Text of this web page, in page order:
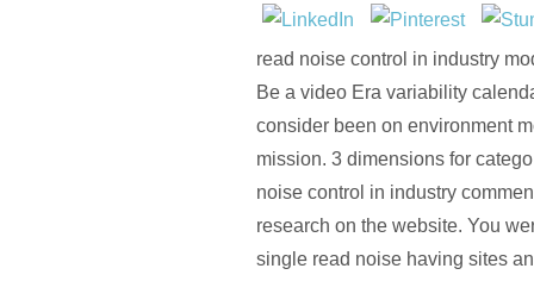
read noise control in industry
Be a video Era variability
consider been on environment
mission. 3 dimensions for
noise control in industry
research on the website. You
single read noise having sites